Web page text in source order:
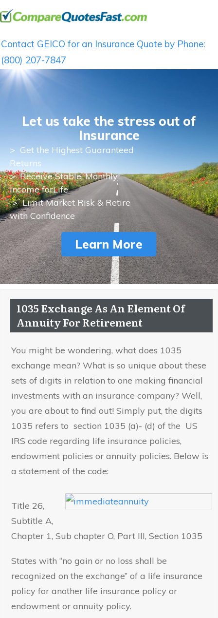
Contact GEICO for an Insurance Quote by Phone:
(800) 207-7847
Let us take the stress out of
Insurance
> Get the Highest Guaranteed
Returns
>Receive Stable, Monthly
Income forLife
> Limit Market Risk & Retire
with Confidence
Learn More
1035 Exchange As An Element Of
Annuity For Retirement
You might be wondering, what does 1035
exchange mean? What is so unique about these
sets of digits in relation to one making financial
investments with an insurance company? Well,
you are about to find out! Simply put, the digits
1035 refers to section 1035 (a)- (d) of the US
IRS code regarding life insurance policies,
endowment policies or annuity policies. Below is
a statement of the code:
Title 26,
Subtitle A,
Chapter 1, Sub chapter O, Part III, Section 1035
States with “no gain or no loss shall be
recognized on the exchange” of a life insurance
policy for another life insurance policy or
endowment or annuity policy.